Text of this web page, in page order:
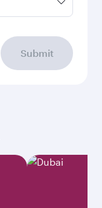
Submit